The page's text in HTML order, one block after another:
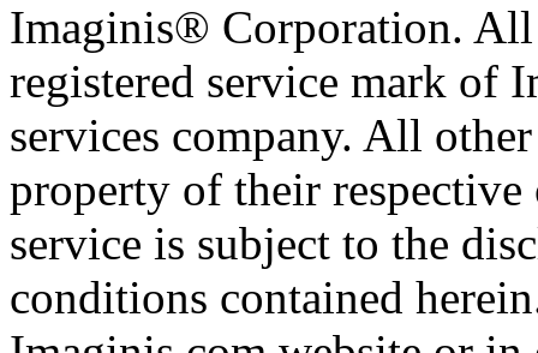
Imaginis® Corporation.
registered service mark of
services company. All
property of their
service is subject to the
conditions contained